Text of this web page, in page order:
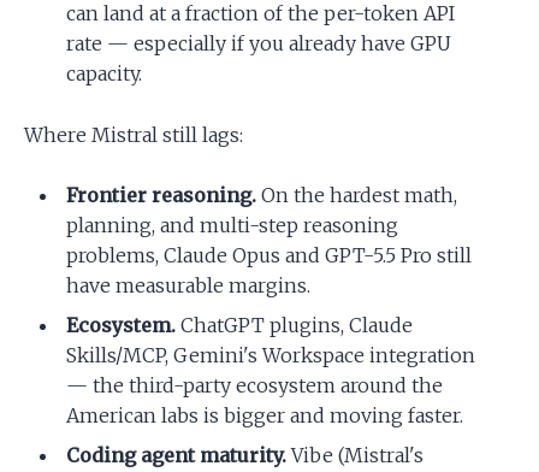
can land at a fraction of the per-token API
rate — especially if you already have GPU
capacity.
Where Mistral still lags:
Frontier reasoning. On the hardest math,
planning, and multi-step reasoning
problems, Claude Opus and GPT-5.5 Pro still
have measurable margins.
Ecosystem. ChatGPT plugins, Claude
Skills/MCP, Gemini's Workspace integration
— the third-party ecosystem around the
American labs is bigger and moving faster.
Coding agent maturity.Vibe (Mistral's